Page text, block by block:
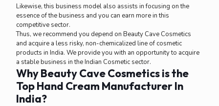
Likewise, this business model also assists in focusing on the
essence of the business and you can earn more in this
competitive sector.
Thus, we recommend you depend on Beauty Cave Cosmetics
and acquire a less risky, non-chemicalized line of cosmetic
products in India. We provide you with an opportunity to acquire
a stable business in the Indian Cosmetic sector.
Why Beauty Cave Cosmetics is the
Top Hand Cream Manufacturer In
India?